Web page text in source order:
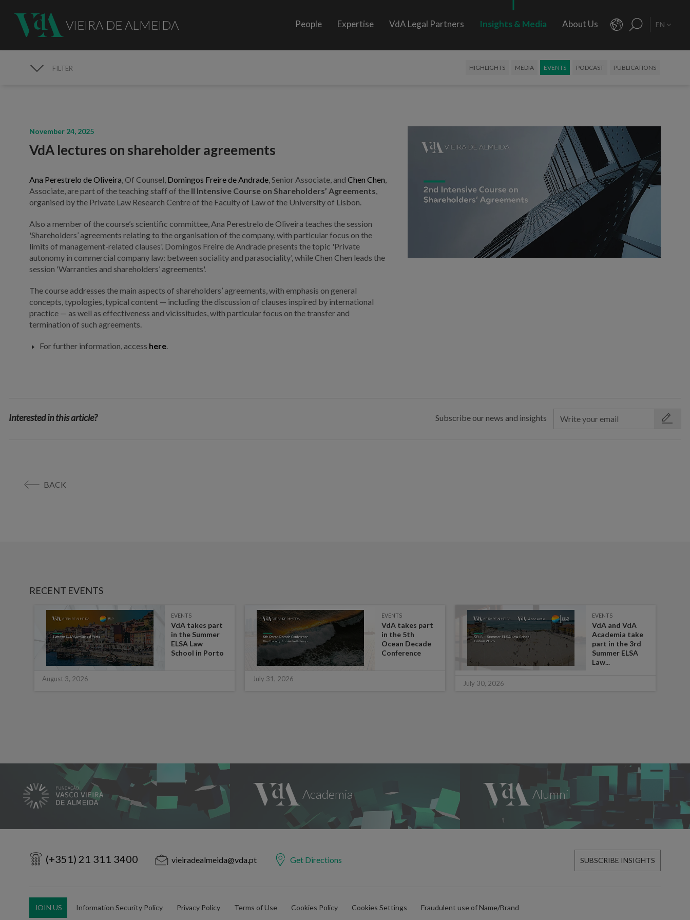
VIEIRA DE ALMEIDA People Expertise VdA Legal Partners Insights & Media About Us EN
FILTER HIGHLIGHTS MEDIA EVENTS PODCAST PUBLICATIONS
November 24, 2025
VdA lectures on shareholder agreements
Ana Perestrelo de Oliveira , Of Counsel, Domingos Freire de Andrade , Senior Associate, andChen Chen
Associate, are part of the teaching staff of the II Intensive Course on Shareholders’ Agreements
organised by the Private Law Research Centre of the Faculty of Law of the University of Lisbon.
Also a member of the course’s scientific committee, Ana Perestrelo de Oliveira teaches the session
'Shareholders’ agreements relating to the organisation of the company, with particular focus on the
limits of management-related clauses'. Domingos Freire de Andrade presents the topic 'Private
autonomy in commercial company law: between sociality and parasociality', while Chen Chen leads the
session 'Warranties and shareholders’ agreements'.
The course addresses the main aspects of shareholders’ agreements, with emphasis on general
concepts, typologies, typical content — including the discussion of clauses inspired by international
practice — as well as effectiveness and vicissitudes, with particular focus on the transfer and
termination of such agreements.
For further information, access here
Interested in this article? Subscribe our news and insights
BACK
RECENT EVENTS
EVENTS
VdA takes part
in the Summer
ELSA Law
School in Porto
August 3, 2026
EVENTS
VdA takes part
in the 5th
Ocean Decade
Conference
July 31, 2026
EVENTS
VdA and VdA
Academia take
part in the 3rd
Summer ELSA
Law...
July 30, 2026
(+351) 21 311 3400 vieiradealmeida@vda.pt Get Directions SUBSCRIBE INSIGHTS
JOIN US Information Security Policy Privacy Policy Terms of Use Cookies Policy Cookies Settings Fraudulent use of Name/Brand